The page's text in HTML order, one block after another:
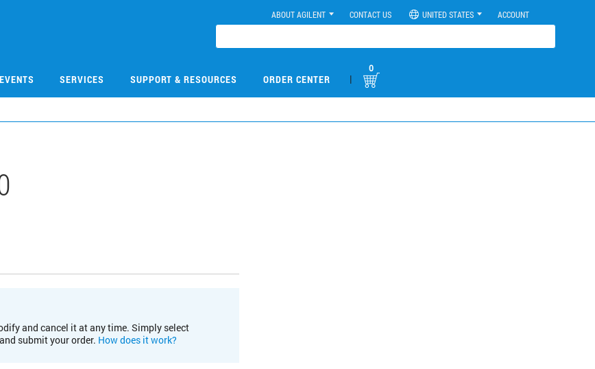
ABOUT AGILENT CONTACT US UNITED STATES ACCOUNT
SERVICES SUPPORT & RESOURCES ORDER CENTER |
0
and cancel it at any time. Simply select
submit your order. How does it work?